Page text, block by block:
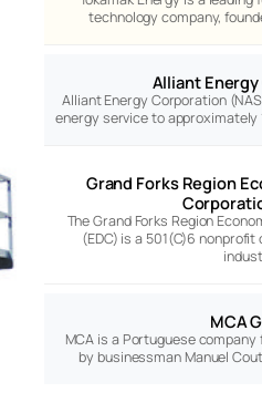
technology company,
Alliant
Alliant Energy Corporation
energy service to
Grand Forks Region
The Grand Forks Region
(EDC) is a 501(C)6
MCA
MCA is a Portuguese
by businessman Manuel